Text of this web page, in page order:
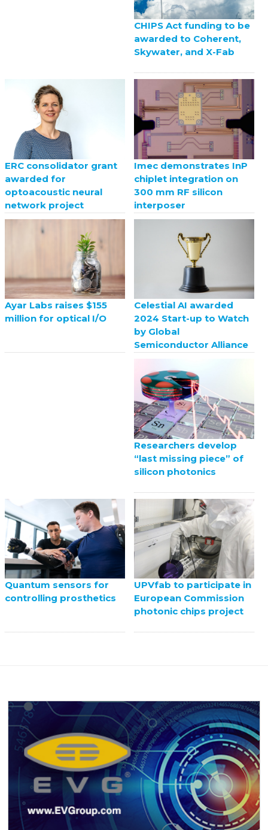
CHIPS Act funding to be
awarded to Coherent,
Skywater, and X-Fab
ERC consolidator grant
awarded for
optoacoustic neural
network project
Imec demonstrates InP
chiplet integration on
300 mm RF silicon
interposer
Ayar Labs raises $155
million for optical I/O
Celestial AI awarded
2024 Start-up to Watch
by Global
Semiconductor Alliance
Researchers develop
“last missing piece” of
silicon photonics
Quantum sensors for
controlling prosthetics
UPVfab to participate in
European Commission
photonic chips project